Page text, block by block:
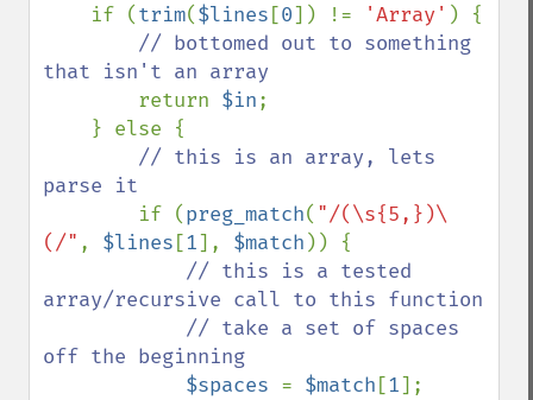
    if (
trim($lines [0]) != 'Array' ) {
// bottomed out to something
that isn't an array
return $in;
// this is an array, lets
parse it
if (preg_match( "/(\s{5,})\
(/" , $lines [1], $match )) {
// this is a tested
array/recursive call to this function
off the beginning
$spaces = $match [1];